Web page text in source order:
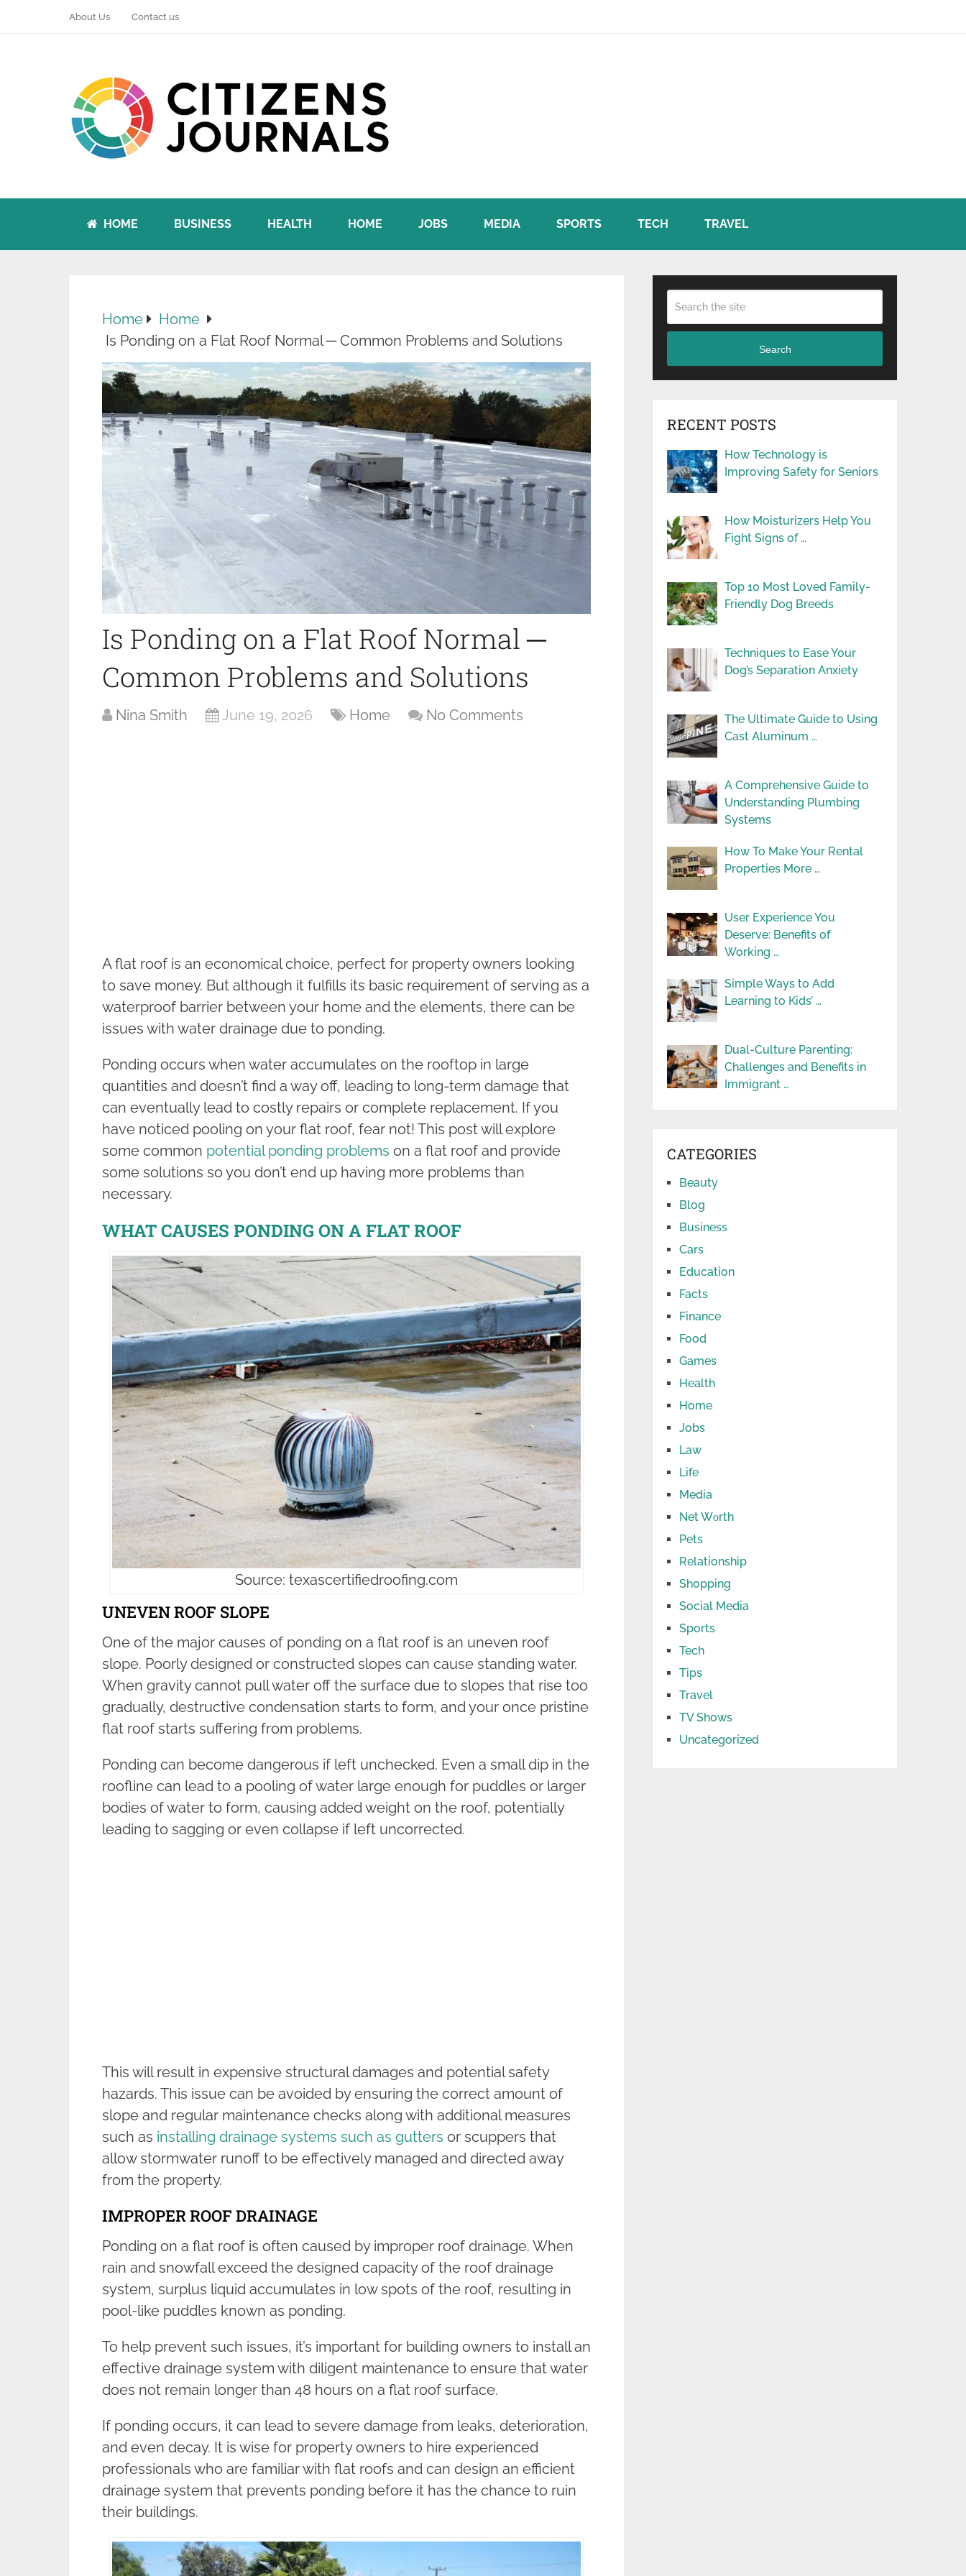
About Us Contact us
HOME BUSINESS HEALTH HOME JOBS MEDIA SPORTS TECH TRAVEL
Home
Home
Is Ponding on a Flat Roof Normal ─ Common Problems and Solutions
Is Ponding on a Flat Roof Normal ─
Common Problems and Solutions
Nina Smith June 19, 2026 Home No Comments
A flat roof is an economical choice, perfect for property owners looking
to save money. But although it fulfills its basic requirement of serving as a
waterproof barrier between your home and the elements, there can be
issues with water drainage due to ponding.
Ponding occurs when water accumulates on the rooftop in large
quantities and doesn’t find a way off, leading to long-term damage that
can eventually lead to costly repairs or complete replacement. If you
have noticed pooling on your flat roof, fear not! This post will explore
some common potential ponding problems on a flat roof and provide
some solutions so you don’t end up having more problems than
necessary.
WHAT CAUSES PONDING ON A FLAT ROOF
Source: texascertifiedroofing.com
UNEVEN ROOF SLOPE
One of the major causes of ponding on a flat roof is an uneven roof
slope. Poorly designed or constructed slopes can cause standing water.
When gravity cannot pull water off the surface due to slopes that rise too
gradually, destructive condensation starts to form, and your once pristine
flat roof starts suffering from problems.
Ponding can become dangerous if left unchecked. Even a small dip in the
roofline can lead to a pooling of water large enough for puddles or larger
bodies of water to form, causing added weight on the roof, potentially
leading to sagging or even collapse if left uncorrected.
This will result in expensive structural damages and potential safety
hazards. This issue can be avoided by ensuring the correct amount of
slope and regular maintenance checks along with additional measures
such as installing drainage systems such as gutters or scuppers that
allow stormwater runoff to be effectively managed and directed away
from the property.
IMPROPER ROOF DRAINAGE
Ponding on a flat roof is often caused by improper roof drainage. When
rain and snowfall exceed the designed capacity of the roof drainage
system, surplus liquid accumulates in low spots of the roof, resulting in
pool-like puddles known as ponding.
To help prevent such issues, it’s important for building owners to install an
effective drainage system with diligent maintenance to ensure that water
does not remain longer than 48 hours on a flat roof surface.
If ponding occurs, it can lead to severe damage from leaks, deterioration,
and even decay. It is wise for property owners to hire experienced
professionals who are familiar with flat roofs and can design an efficient
drainage system that prevents ponding before it has the chance to ruin
their buildings.
Search
RECENT POSTS
How Technology is
Improving Safety for Seniors
How Moisturizers Help You
Fight Signs of …
Top 10 Most Loved Family-
Friendly Dog Breeds
Techniques to Ease Your
Dog’s Separation Anxiety
The Ultimate Guide to Using
Cast Aluminum …
A Comprehensive Guide to
Understanding Plumbing
Systems
How To Make Your Rental
Properties More …
User Experience You
Deserve: Benefits of
Working …
Simple Ways to Add
Learning to Kids’ …
Dual-Culture Parenting:
Challenges and Benefits in
Immigrant …
CATEGORIES
Beauty
Blog
Business
Cars
Education
Facts
Finance
Food
Games
Health
Home
Jobs
Law
Life
Media
Net Wоrth
Pets
Relationship
Shopping
Social Media
Sports
Tech
Tips
Travel
TV Shows
Uncategorized